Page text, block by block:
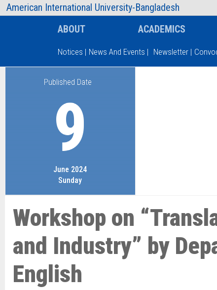
American International University-Bangladesh
AIUB Information Faculty
Type and hit enter
ABOUT ACADEMICS
Notices | News And Events | Newsletter |
Published Date
9
June 2024
Sunday
Workshop on
and Industry” by
English